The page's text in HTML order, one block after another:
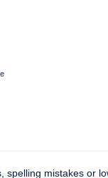
mistakes or